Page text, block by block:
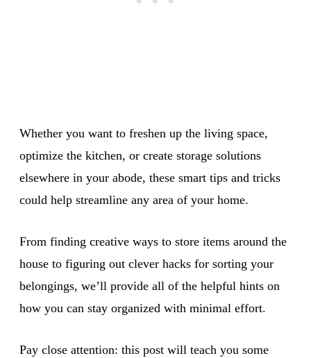
Whether you want to freshen up the living space,
optimize the kitchen, or create storage solutions
elsewhere in your abode, these smart tips and tricks
could help streamline any area of your home.
From finding creative ways to store items around the
house to figuring out clever hacks for sorting your
belongings, we’ll provide all of the helpful hints on
how you can stay organized with minimal effort.
Pay close attention: this post will teach you some